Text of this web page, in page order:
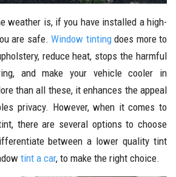
weather is, if you have installed a high-
are safe. Window tintingdoes more to
reduce heat, stops the harmful
and make your vehicle cooler in
than all these, it enhances the appeal
privacy. However, when it comes to
there are several options to choose
between a lower quality tint
tint a car, to make the right choice.